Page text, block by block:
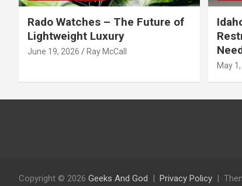
Rado Watches – The Future of
Lightweight Luxury
June 19, 2026 Ray McCall
May
Copyright © 2026 Geeks And God Privacy Policy